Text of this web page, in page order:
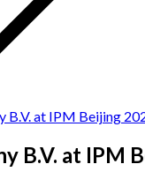
B.V. at IPM Beijing
B.V. at IPM